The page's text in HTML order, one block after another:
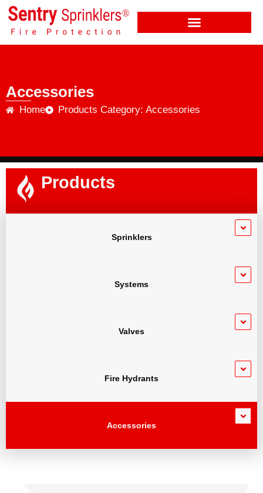
Accessories
Home Products Category: Accessories
Products
Sprinklers
Systems
Valves
Fire Hydrants
Accessories